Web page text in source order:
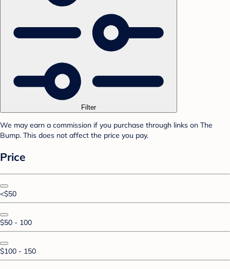
Filter
We may earn a commission if you purchase through links on The
Bump. This does not affect the price you pay.
Price
<$50
$50 - 100
$100 - 150